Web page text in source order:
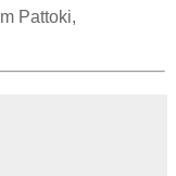
Pattoki,